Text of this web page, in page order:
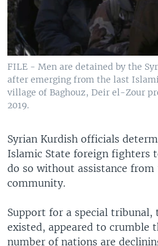
FILE - Men are detained by the
after emerging from the last
village of Baghouz, Deir el-Zour
2019.
Syrian Kurdish officials
Islamic State foreign fighters
do so without assistance
community.
Support for a special
existed, appeared to crumble
number of nations are